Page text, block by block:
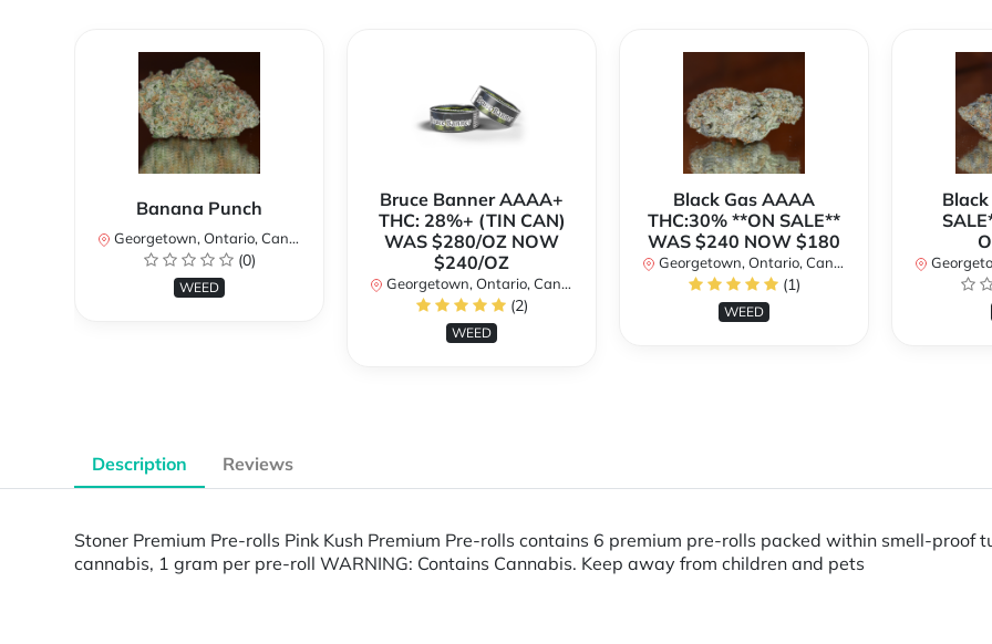
Banana Punch
Georgetown, Ontario, Canada
(0)
WEED
Bruce Banner AAAA+
THC: 28%+ (TIN CAN)
WAS $280/OZ NOW
$240/OZ
Georgetown, Ontario, Canada
(2)
WEED
Black Gas AAAA
THC:30% **ON SALE**
WAS $240 NOW $180
Georgetown, Ontario, Canada
(1)
WEED
Description Reviews
Stoner Premium Pre-rolls Pink Kush Premium Pre-rolls contains 6 premium pre-rolls packed within smell-proof
cannabis, 1 gram per pre-roll WARNING: Contains Cannabis. Keep away from children and pets